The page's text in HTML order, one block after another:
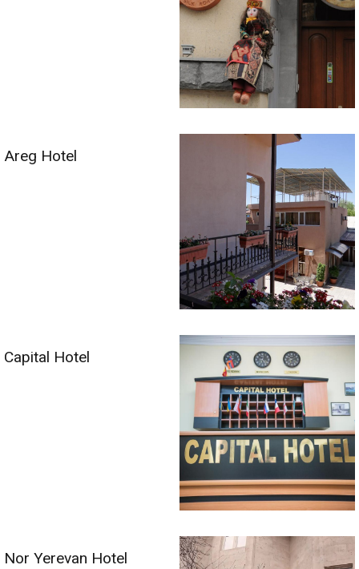
Areg Hotel
Capital Hotel
Nor Yerevan Hotel